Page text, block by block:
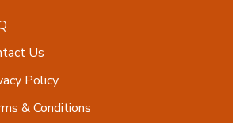
Us
Policy
& Conditions